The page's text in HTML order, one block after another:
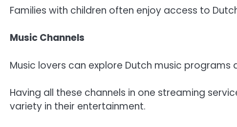
Families with children often enjoy access to
Music Channels
Music lovers can explore Dutch music programs
Having all these channels in one streaming
variety in their entertainment.